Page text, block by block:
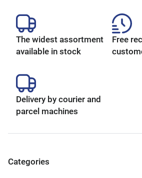
The widest assortment
available in stock
Free
Delivery by courier and
parcel machines
Categories